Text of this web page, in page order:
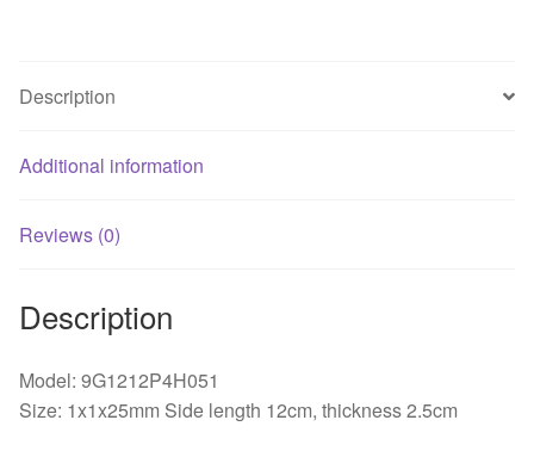
Description
Additional information
Reviews (0)
Description
Model: 9G1212P4H051
Size: 1x1x25mm Side length 12cm, thickness 2.5cm